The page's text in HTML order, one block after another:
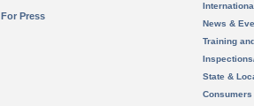
For Press
News &
Training
State &
Consumers